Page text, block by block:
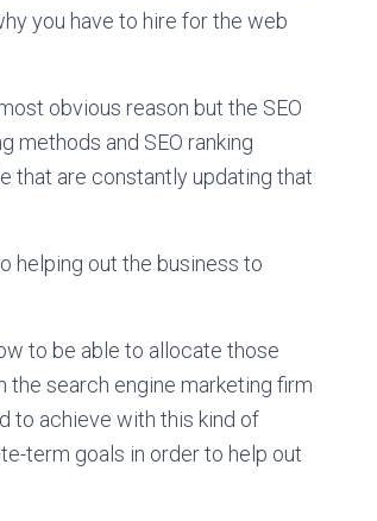
you have to hire for the web
obvious reason but the SEO
methods and SEO ranking
that are constantly updating that
helping out the business to
to be able to allocate those
the search engine marketing firm
to achieve with this kind of
term goals in order to help out